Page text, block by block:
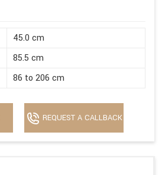
45.0 cm
85.5 cm
86 to 206 cm
REQUEST A CALLBACK